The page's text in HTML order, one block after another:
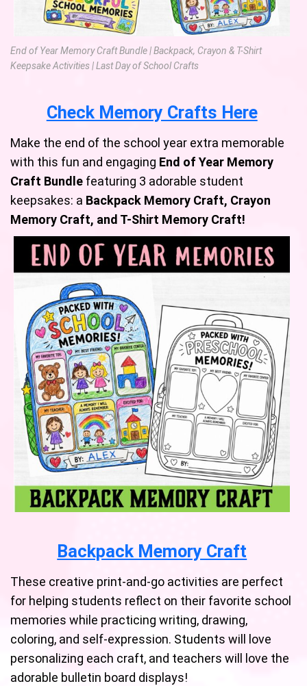
End of Year Memory Craft Bundle | Backpack, Crayon & T-Shirt
Keepsake Activities | Last Day of School Crafts
Check Memory Crafts Here
Make the end of the school year extra memorable
with this fun and engaging End of Year Memory
Craft Bundle featuring 3 adorable student
keepsakes: a Backpack Memory Craft, Crayon
Memory Craft, and T-Shirt Memory Craft!
Backpack Memory Craft
These creative print-and-go activities are perfect
for helping students reflect on their favorite school
memories while practicing writing, drawing,
coloring, and self-expression. Students will love
personalizing each craft, and teachers will love the
adorable bulletin board displays!